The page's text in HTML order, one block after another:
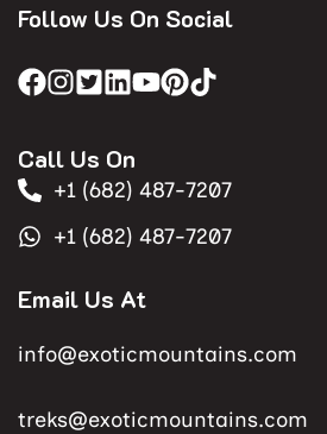
Follow Us On Social
Call Us On
+1 (682) 487-7207
+1 (682) 487-7207
Email Us At
info@exoticmountains.com
treks@exoticmountains.com